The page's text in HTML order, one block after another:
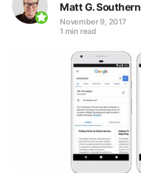
Matt G. Southern
November 9, 2017
1 min read